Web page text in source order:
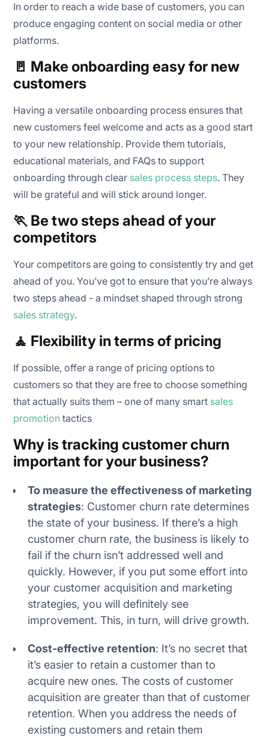
In order to reach a wide base of customers, you can
produce engaging content on social media or other
platforms.
🚪 Make onboarding easy for new
customers
Having a versatile onboarding process ensures that
new customers feel welcome and acts as a good start
to your new relationship. Provide them tutorials,
educational materials, and FAQs to support
onboarding through clear sales process steps. They
will be grateful and will stick around longer.
🏃 Be two steps ahead of your
competitors
Your competitors are going to consistently try and get
ahead of you. You’ve got to ensure that you’re always
two steps ahead - a mindset shaped through strong
sales strategy.
🧘 Flexibility in terms of pricing
If possible, offer a range of pricing options to
customers so that they are free to choose something
that actually suits them – one of many smart sales
promotion tactics
Why is tracking customer churn
important for your business?
To measure the effectiveness of marketing
strategies: Customer churn rate determines
the state of your business. If there’s a high
customer churn rate, the business is likely to
fail if the churn isn’t addressed well and
quickly. However, if you put some effort into
your customer acquisition and marketing
strategies, you will definitely see
improvement. This, in turn, will drive growth.
Cost-effective retention: It’s no secret that
it’s easier to retain a customer than to
acquire new ones. The costs of customer
acquisition are greater than that of customer
retention. When you address the needs of
existing customers and retain them